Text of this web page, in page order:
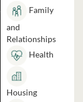
Family
and
Relationships
Health
Housing